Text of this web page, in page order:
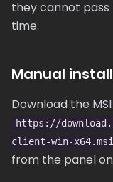
they cannot pass
time.
Manual install
Download the
https://
client-win-x64.msi
from the panel